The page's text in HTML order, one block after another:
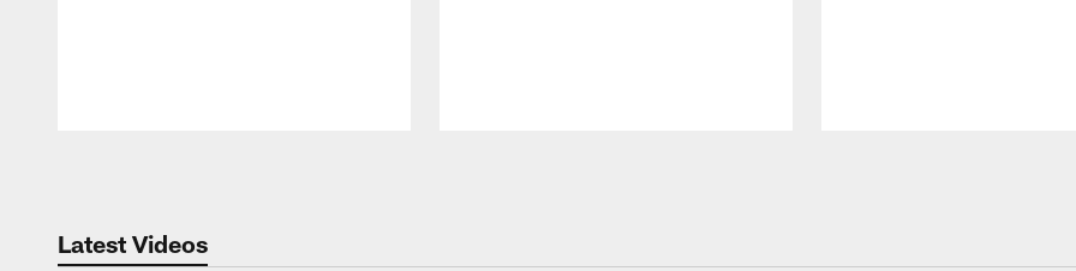
Latest Videos